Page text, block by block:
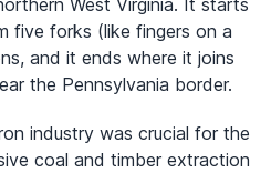
five forks (like fingers on a
and it ends where it joins
the Pennsylvania border.
industry was crucial for the
coal and timber extraction